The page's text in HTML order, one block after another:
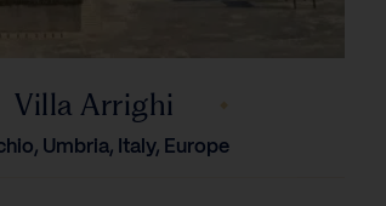
Villa Arrighi
Umbria, Italy, Europe